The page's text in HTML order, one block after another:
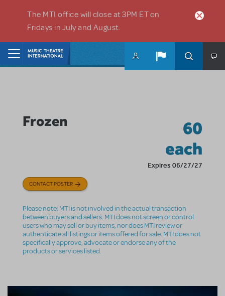
The MTI office will close at 3PM ET on
Fridays in July and August.
Frozen
60
each
Expires 06/27/27
CONTACT POSTER
Please note: MTI is not involved in the actual transaction
between buyers and sellers. MTI does not screen or control
users who may sell or buy items, nor does MTI review or
authenticate all listings or items offered for sale. MTI does not
specifically approve, advocate or endorse any of the
products or services listed.